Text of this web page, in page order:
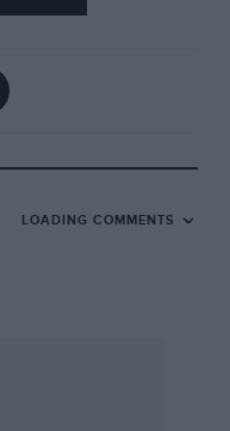
extra) and the
Solihull tradition.
for distinguishing
should not
plated Smiths
the one in the
LOADING COMMENTS